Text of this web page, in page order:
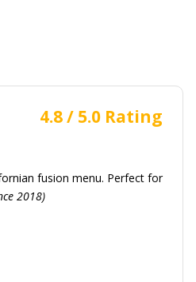
4.8 / 5.0 Rating
fusion menu. Perfect for
2018)